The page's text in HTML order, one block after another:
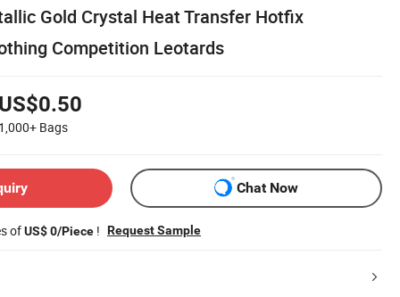
Gold Crystal Heat Transfer Hotfix
Competition Leotards
Bags
Chat Now
ofUS$ 0/Piece ! Request Sample